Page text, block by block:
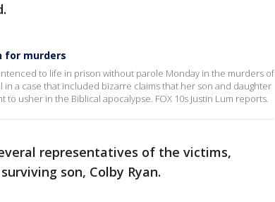
for murders
to life in prison without parole Monday in the murders of
a case that included bizarre claims that her son and daughter
usher in the Biblical apocalypse. FOX 10s Justin Lum reports.
representatives of the victims,
son, Colby Ryan.